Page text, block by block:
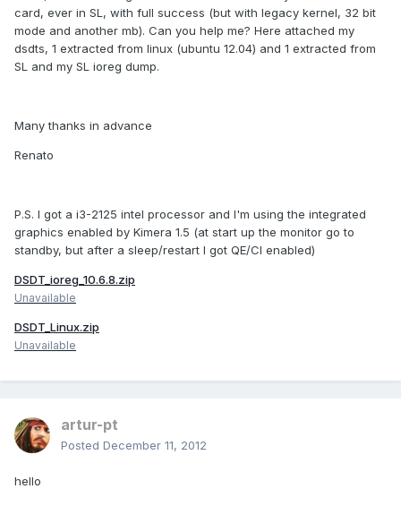
card, ever in SL, with full success (but with legacy kernel, 32 bit
mode and another mb). Can you help me? Here attached my
dsdts, 1 extracted from linux (ubuntu 12.04) and 1 extracted from
SL and my SL ioreg dump.
Many thanks in advance
Renato
P.S. I got a i3-2125 intel processor and I'm using the integrated
graphics enabled by Kimera 1.5 (at start up the monitor go to
standby, but after a sleep/restart I got QE/CI enabled)
DSDT_ioreg_10.6.8.zip
Unavailable
DSDT_Linux.zip
Unavailable
artur-pt
Posted December 11, 2012
hello